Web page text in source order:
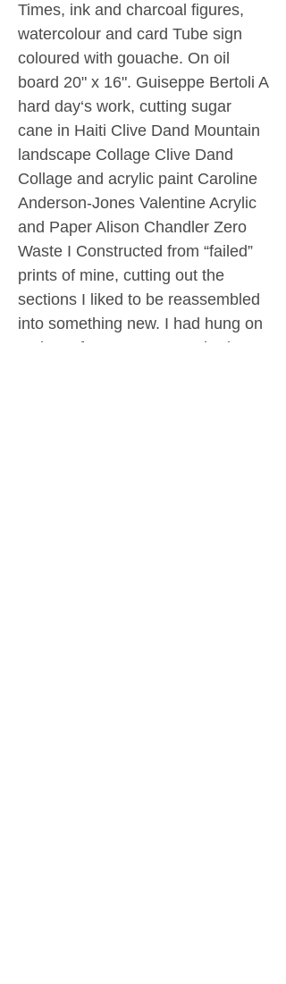
Times, ink and charcoal figures,
watercolour and card Tube sign
coloured with gouache. On oil
board 20" x 16". Guiseppe Bertoli A
hard day‘s work, cutting sugar
cane in Haiti Clive Dand Mountain
landscape Collage Clive Dand
Collage and acrylic paint Caroline
Anderson-Jones Valentine Acrylic
and Paper Alison Chandler Zero
Waste I Constructed from “failed”
prints of mine, cutting out the
sections I liked to be reassembled
into something new. I had hung on
to these for years – some had